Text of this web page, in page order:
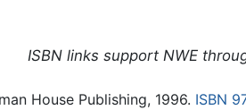
ISBN links support NWE
House Publishing, 1996. ISBN